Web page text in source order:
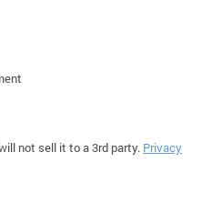
not sell it to a 3rd party. Privacy